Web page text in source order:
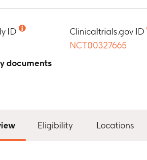
ID
documents
Clinicaltrials.gov ID
NCT00327665
Eligibility Locations